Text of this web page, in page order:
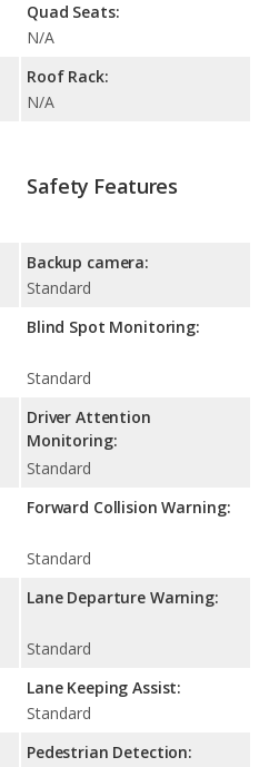
Quad Seats:
N/A
Roof Rack:
N/A
Safety Features
Backup camera:
Standard
Blind Spot Monitoring:
Standard
Driver Attention
Monitoring:
Standard
Forward Collision Warning:
Standard
Lane Departure Warning:
Standard
Lane Keeping Assist:
Standard
Pedestrian Detection: